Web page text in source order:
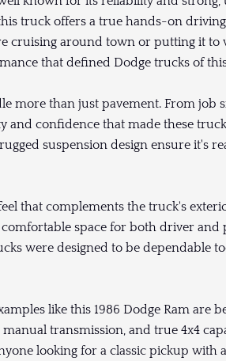
truck offers a true hands-on
cruising around town or putting it to
that defined Dodge trucks of
more than just pavement. From job
confidence that made these
suspension design ensure it's
that complements the truck's
space for both driver and
were designed to be dependable
like this 1986 Dodge Ram are
transmission, and true 4x4
looking for a classic pickup with